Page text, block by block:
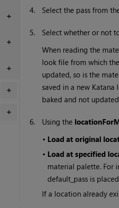
+
+
+
+
+
4. Select the pass from
5. Select whether or not
When reading the
look file from which
updated, so is the
saved in a new Katana
baked and not
6. Using the
• Load at original
• Load at specified
material palette. For
default_pass is
If a location already